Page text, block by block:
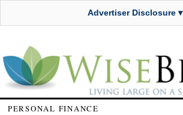
Advertiser Disclosure ▾
PERSONAL FINANCE